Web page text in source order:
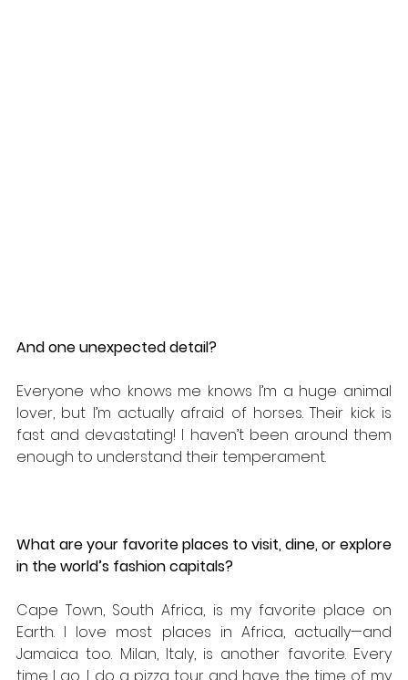
And one unexpected detail?
Everyone who knows me knows I’m a huge animal
lover, but I’m actually afraid of horses. Their kick is
fast and devastating! I haven’t been around them
enough to understand their temperament.
What are your favorite places to visit, dine, or explore
in the world’s fashion capitals?
Cape Town, South Africa, is my favorite place on
Earth. I love most places in Africa, actually—and
Jamaica too. Milan, Italy, is another favorite. Every
time I go, I do a pizza tour and have the time of my